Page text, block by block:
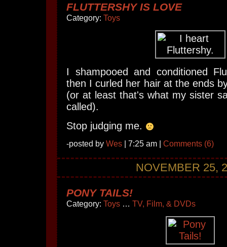
FLUTTERSHY IS LOVE
Category: Toys
I shampooed and conditioned
then I curled her hair at the ends
(or at least that's what my sister
called).
Stop judging me.
-posted by Wes | 7:25 am | Comments (6)
NOVEMBER 25,
PONY TAILS!
Category: Toys … TV, Film, & DVDs